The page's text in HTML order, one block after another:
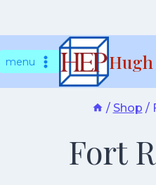
tomenu
/ Shop /
Fort